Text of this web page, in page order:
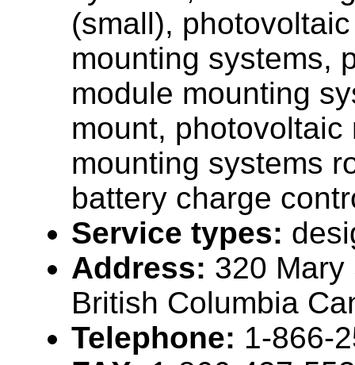
(small),
mounting systems,
module mounting
mount, photovoltaic
mounting systems
battery charge
Service types:
Address: 320 Mary
British Columbia
Telephone: 1-866-